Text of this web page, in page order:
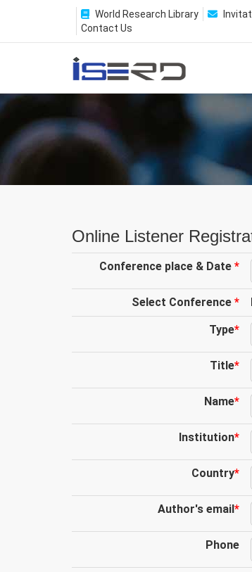
World Research Library
Contact Us
Online Listener
Conference place & Date *
Select Conference *
Type*
Title*
Name*
Institution*
Country*
Author's email*
Phone